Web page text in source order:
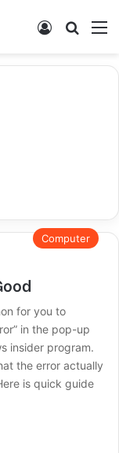
Log In
Computer
for you to
in the pop-up
insider program.
the error actually
is quick guide